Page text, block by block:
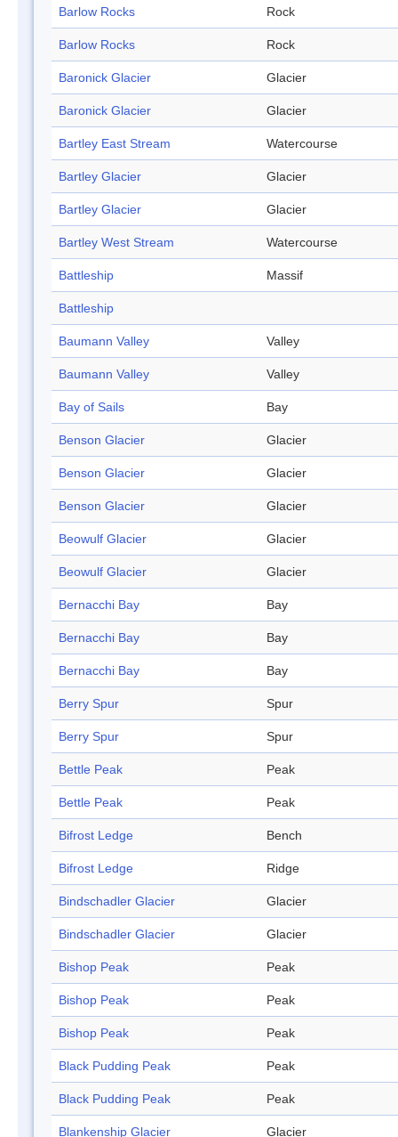
Barlow Rocks Rock
Barlow Rocks Rock
Baronick Glacier Glacier
Baronick Glacier Glacier
Bartley East Stream Watercourse
Bartley Glacier Glacier
Bartley Glacier Glacier
Bartley West Stream Watercourse
Battleship Massif
Battleship
Baumann Valley Valley
Baumann Valley Valley
Bay of Sails Bay
Benson Glacier Glacier
Benson Glacier Glacier
Benson Glacier Glacier
Beowulf Glacier Glacier
Beowulf Glacier Glacier
Bernacchi Bay Bay
Bernacchi Bay Bay
Bernacchi Bay Bay
Berry Spur Spur
Berry Spur Spur
Bettle Peak Peak
Bettle Peak Peak
Bifrost Ledge Bench
Bifrost Ledge Ridge
Bindschadler Glacier Glacier
Bindschadler Glacier Glacier
Bishop Peak Peak
Bishop Peak Peak
Bishop Peak Peak
Black Pudding Peak Peak
Black Pudding Peak Peak
Blankenship Glacier Glacier